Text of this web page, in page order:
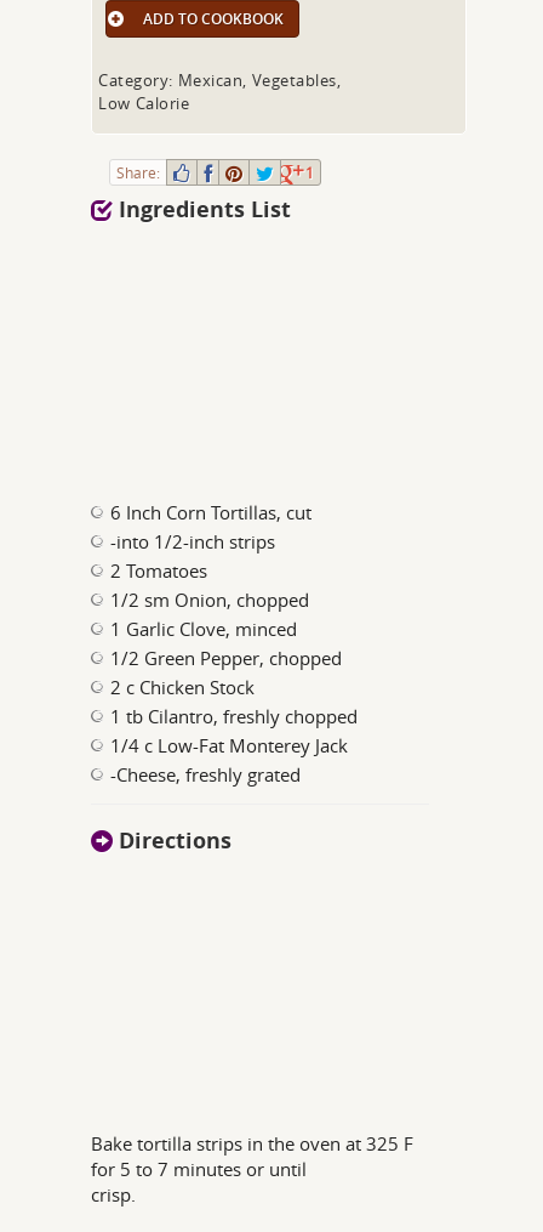
ADD TO COOKBOOK
Category: Mexican, Vegetables,
Low Calorie
Share: 1
Ingredients List
6 Inch Corn Tortillas, cut
-into 1/2-inch strips
2 Tomatoes
1/2 sm Onion, chopped
1 Garlic Clove, minced
1/2 Green Pepper, chopped
2 c Chicken Stock
1 tb Cilantro, freshly chopped
1/4 c Low-Fat Monterey Jack
-Cheese, freshly grated
Directions
Bake tortilla strips in the oven at 325 F
for 5 to 7 minutes or until
crisp.